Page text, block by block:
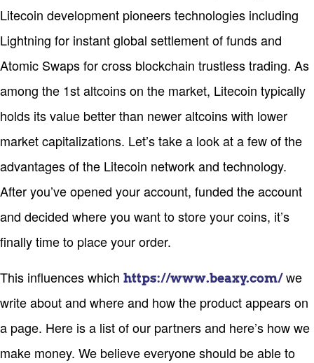
Litecoin development pioneers technologies including
Lightning for instant global settlement of funds and
Atomic Swaps for cross blockchain trustless trading. As
among the 1st altcoins on the market, Litecoin typically
holds its value better than newer altcoins with lower
market capitalizations. Let’s take a look at a few of the
advantages of the Litecoin network and technology.
After you’ve opened your account, funded the account
and decided where you want to store your coins, it’s
finally time to place your order.
This influences which https://www.beaxy.com/we
write about and where and how the product appears on
a page. Here is a list of our partners and here’s how we
make money. We believe everyone should be able to